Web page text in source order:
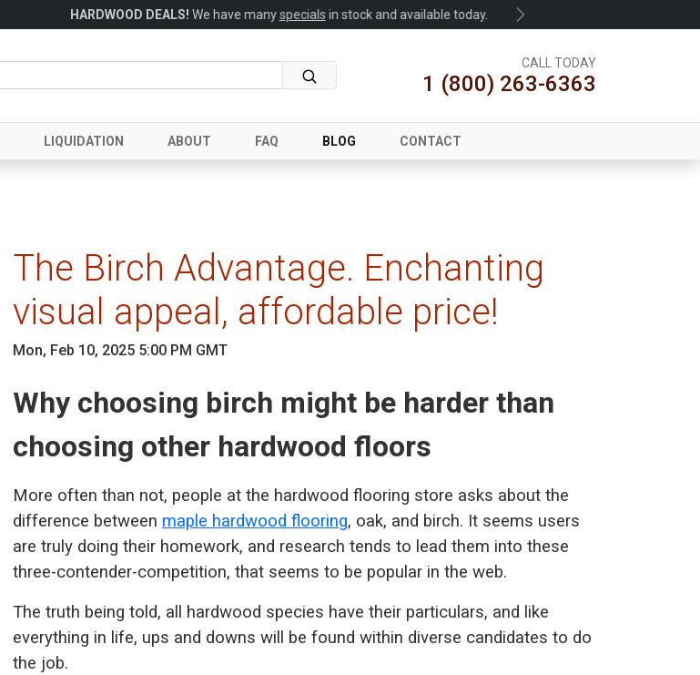
We have manyspecials in stock and available today. Next
CALL TODAY
1 (800) 263-6363
LIQUIDATION ABOUT FAQ BLOG CONTACT
The Birch Advantage. Enchanting
visual appeal, affordable price!
Mon, Feb 10, 2025 5:00 PM GMT
Why choosing birch might be harder than
choosing other hardwood floors
More often than not, people at the hardwood flooring store asks about the
difference between maple hardwood flooring, oak, and birch. It seems users
are truly doing their homework, and research tends to lead them into these
three-contender-competition, that seems to be popular in the web.
The truth being told, all hardwood species have their particulars, and like
everything in life, ups and downs will be found within diverse candidates to do
the job.